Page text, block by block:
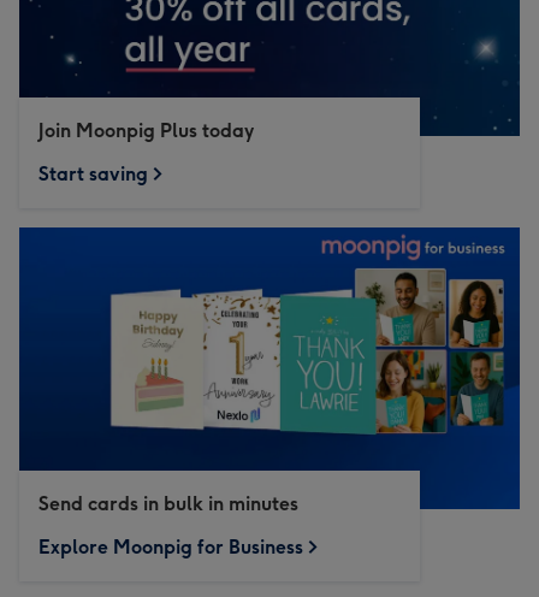
Join Moonpig Plus today
Start saving
Send cards in bulk in minutes
Explore Moonpig for Business